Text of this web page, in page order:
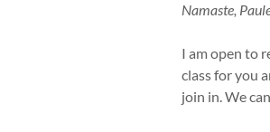
Namaste,
I am open to
class for you
join in. We